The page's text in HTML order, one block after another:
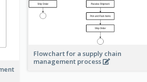
Flowchart for a supply chain
management process